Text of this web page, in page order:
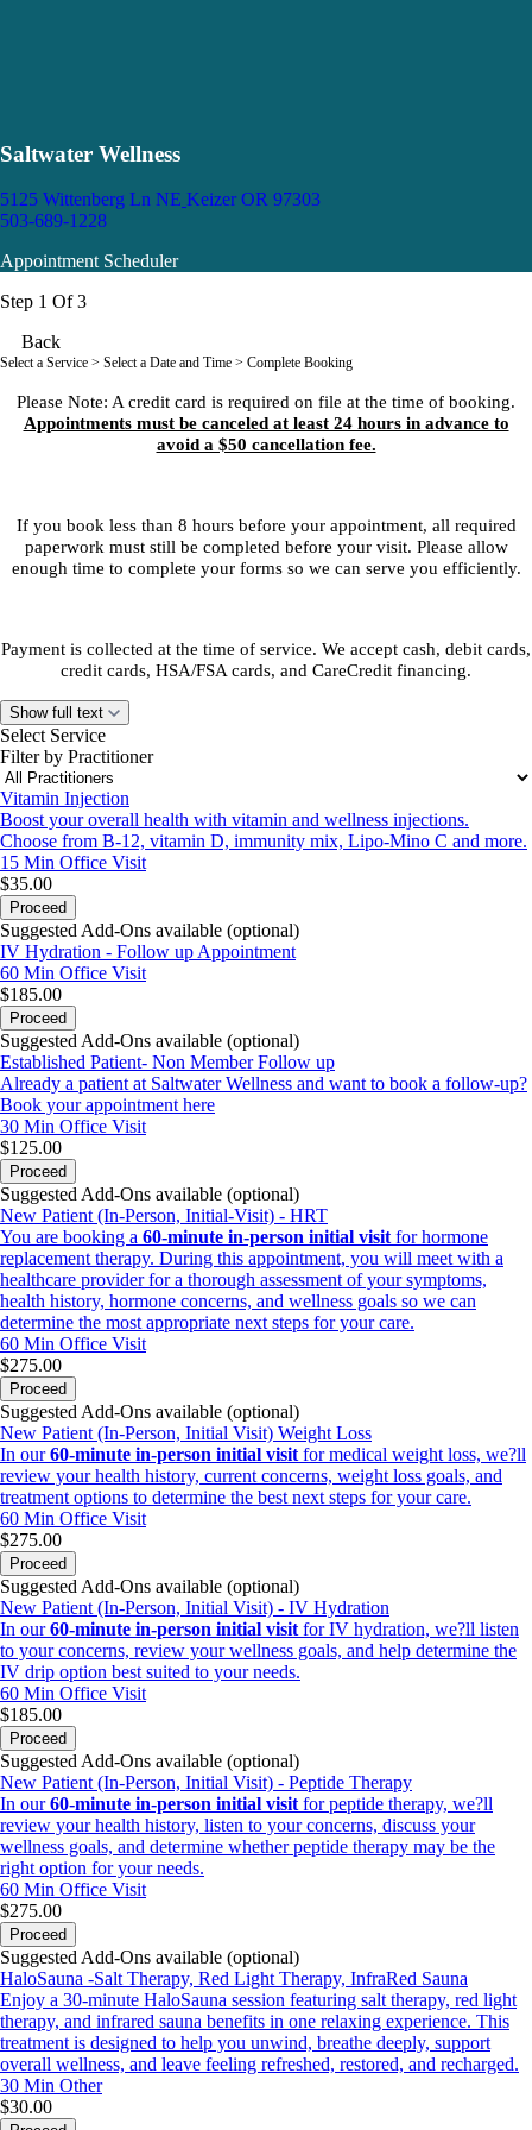
Saltwater Wellness
5125 Wittenberg Ln NE Keizer OR 97303
503-689-1228
Appointment Scheduler
Step 1 Of 3
Back
Select a Service > Select a Date and Time > Complete Booking
Please Note: A credit card is required on file at the time of booking.
Appointments must be canceled at least 24 hours in advance to
avoid a $50 cancellation fee.
If you book less than 8 hours before your appointment, all required
paperwork must still be completed before your visit. Please allow
enough time to complete your forms so we can serve you efficiently.
Payment is collected at the time of service. We accept cash, debit cards,
credit cards, HSA/FSA cards, and CareCredit financing.
Show full text
Select Service
Filter by Practitioner
Vitamin Injection
Boost your overall health with vitamin and wellness injections.
Choose from B-12, vitamin D, immunity mix, Lipo-Mino C and more.
15 Min Office Visit
$35.00
Proceed
Suggested Add-Ons available (optional)
IV Hydration - Follow up Appointment
60 Min Office Visit
$185.00
Proceed
Suggested Add-Ons available (optional)
Established Patient- Non Member Follow up
Already a patient at Saltwater Wellness and want to book a follow-up?
Book your appointment here
30 Min Office Visit
$125.00
Proceed
Suggested Add-Ons available (optional)
New Patient (In-Person, Initial-Visit) - HRT
You are booking a 60-minute in-person initial visitfor hormone
replacement therapy. During this appointment, you will meet with a
healthcare provider for a thorough assessment of your symptoms,
health history, hormone concerns, and wellness goals so we can
determine the most appropriate next steps for your care.
60 Min Office Visit
$275.00
Proceed
Suggested Add-Ons available (optional)
New Patient (In-Person, Initial Visit) Weight Loss
In our60-minute in-person initial visitfor medical weight loss, we?ll
review your health history, current concerns, weight loss goals, and
treatment options to determine the best next steps for your care.
60 Min Office Visit
$275.00
Proceed
Suggested Add-Ons available (optional)
New Patient (In-Person, Initial Visit) - IV Hydration
In our60-minute in-person initial visitfor IV hydration, we?ll listen
to your concerns, review your wellness goals, and help determine the
IV drip option best suited to your needs.
60 Min Office Visit
$185.00
Proceed
Suggested Add-Ons available (optional)
New Patient (In-Person, Initial Visit) - Peptide Therapy
In our60-minute in-person initial visitfor peptide therapy, we?ll
review your health history, listen to your concerns, discuss your
wellness goals, and determine whether peptide therapy may be the
right option for your needs.
60 Min Office Visit
$275.00
Proceed
Suggested Add-Ons available (optional)
HaloSauna -Salt Therapy, Red Light Therapy, InfraRed Sauna
Enjoy a 30-minute HaloSauna session featuring salt therapy, red light
therapy, and infrared sauna benefits in one relaxing experience. This
treatment is designed to help you unwind, breathe deeply, support
overall wellness, and leave feeling refreshed, restored, and recharged.
30 Min Other
$30.00